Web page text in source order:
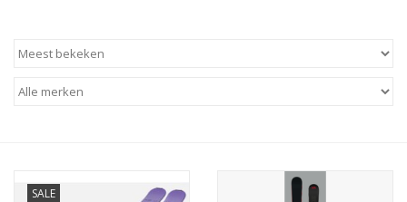
Outlet
Ski Racing
SALE